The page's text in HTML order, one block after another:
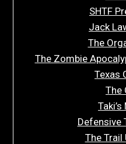
SHTF
Jack
The
The Zombie
Texas
The
Defensive
The Trail